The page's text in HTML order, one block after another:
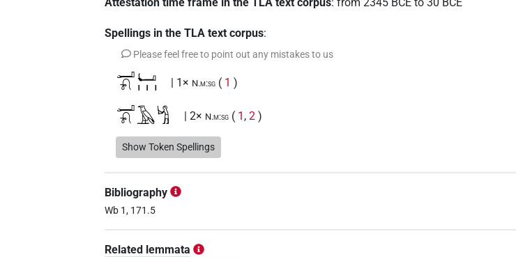
Attestation time frame in the TLA text corpus:from 2345 BCE to 30 BCE
Spellings in the TLA text corpus:
Please feel free to point out any mistakes to us
𓂝𓍯𓂡𓏥 | 1× N.m:sg ( 1 )
𓂝𓍯𓄿𓀜 | 2× N.m:sg ( 1 ,2 )
𓂝𓍯𓄿𓂞 | 1× N.m(infl. unedited)
𓂝𓍯𓄿𓇋𓇋𓂡
𓂝𓍯𓄿𓇋𓇋𓏴𓀜𓏛
𓂝𓍯𓄿𓇋𓇋𓏴𓂡
Show Token Spellings
Bibliography
Wb 1, 171.5
Related lemmata